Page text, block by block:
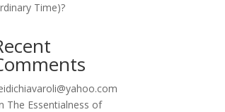
Time)?
The Essentialness of